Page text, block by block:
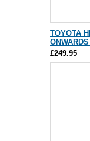
TOYOTA
£249.95